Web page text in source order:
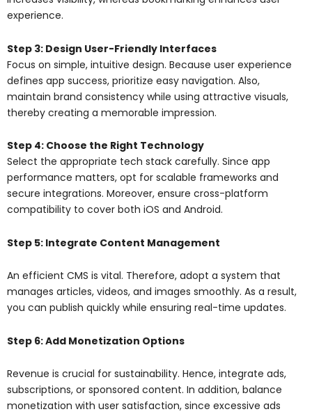
experience.
Step 3: Design User-Friendly Interfaces
Focus on simple, intuitive design. Because user experience
defines app success, prioritize easy navigation. Also,
maintain brand consistency while using attractive visuals,
thereby creating a memorable impression.
Step 4: Choose the Right Technology
Select the appropriate tech stack carefully. Since app
performance matters, opt for scalable frameworks and
secure integrations. Moreover, ensure cross-platform
compatibility to cover both iOS and Android.
Step 5: Integrate Content Management
An efficient CMS is vital. Therefore, adopt a system that
manages articles, videos, and images smoothly. As a result,
you can publish quickly while ensuring real-time updates.
Step 6: Add Monetization Options
Revenue is crucial for sustainability. Hence, integrate ads,
subscriptions, or sponsored content. In addition, balance
monetization with user satisfaction, since excessive ads